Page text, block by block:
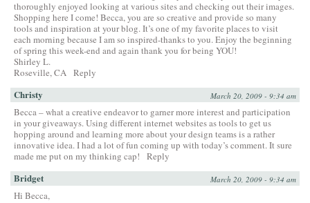
thoroughly enjoyed looking at various sites and checking out their images.
Shopping here I come! Becca, you are so creative and provide so many
tools and inspiration at your blog. It’s one of my favorite places to visit
each morning because I am so inspired-thanks to you. Enjoy the beginning
of spring this week-end and again thank you for being YOU!
Shirley L.
Roseville, CA Reply
Christy March 20, 2009 - 9:34 am
Becca – what a creative endeavor to garner more interest and participation
in your giveaways. Using different internet websites as tools to get us
hopping around and learning more about your design teams is a rather
innovative idea. I had a lot of fun coming up with today’s comment. It sure
made me put on my thinking cap!
Reply
Bridget March 20, 2009 - 9:34 am
Hi Becca,